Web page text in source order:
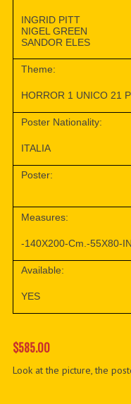
INGRID PITT
NIGEL GREEN
SANDOR ELES
Theme:
HORROR 1 UNICO 21
Poster Nationality:
ITALIA
Poster:
Measures:
-140X200-Cm.-55X80-
Available:
YES
$585.00
Look at the picture, the